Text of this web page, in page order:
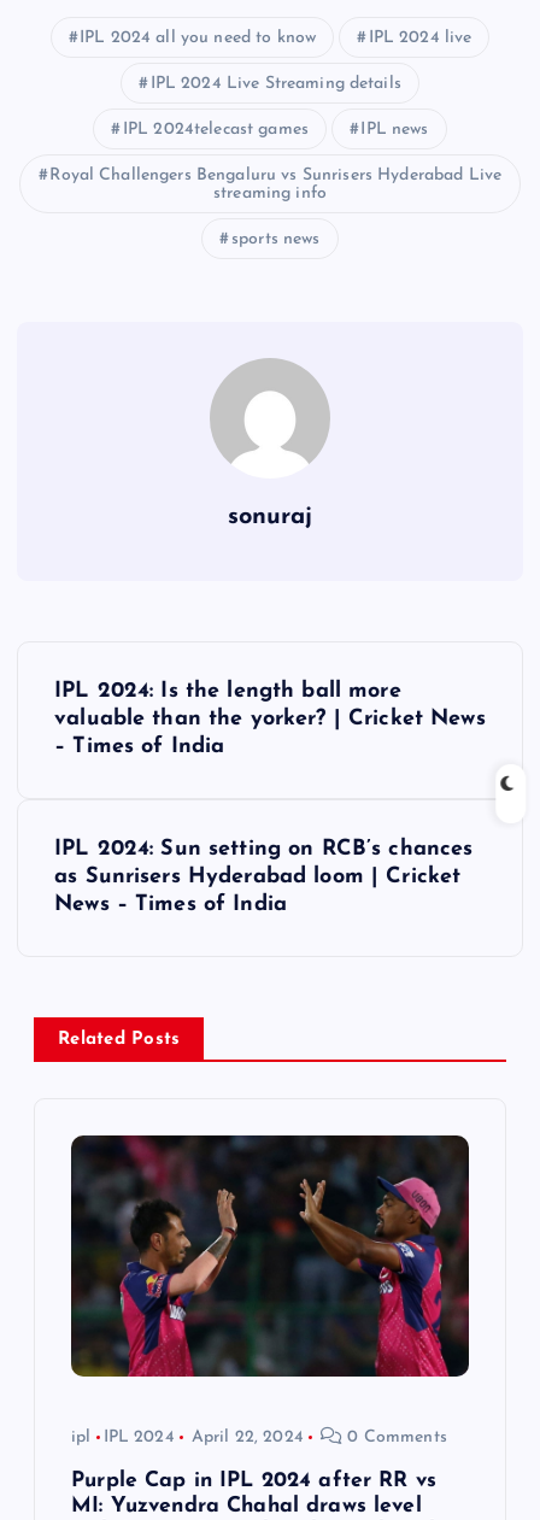
IPL 2024 all you need to know IPL 2024 live
IPL 2024 Live Streaming details
IPL 2024telecast games IPL news
Royal Challengers Bengaluru vs Sunrisers Hyderabad Live
streaming info
sports news
sonuraj
v
IPL 2024: Is the length ball more
valuable than the yorker? | Cricket News
– Times of India
IPL 2024: Sun setting on RCB’s chances
as Sunrisers Hyderabad loom | Cricket
News – Times of India
Related Posts
ipl IPL 2024 April 22, 2024 0 Comments
Purple Cap in IPL 2024 after RR vs
MI: Yuzvendra Chahal draws level